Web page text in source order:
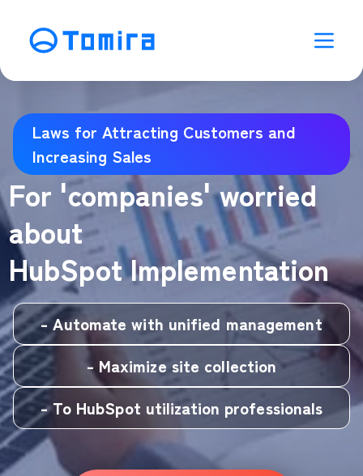
Laws for Attracting Customers and
Increasing Sales
For 'companies' worried
about
HubSpot Implementation
- Automate with unified management
- Maximize site collection
- To HubSpot utilization professionals